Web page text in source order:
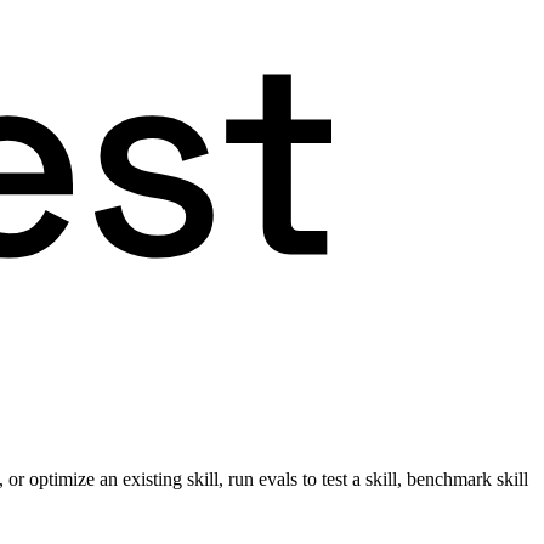
optimize an existing skill, run evals to test a skill, benchmark skill